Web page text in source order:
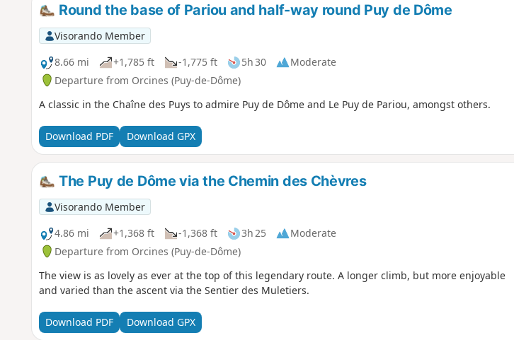
Round the base of Pariou and half-way round Puy de Dôme
Visorando Member
8.66 mi
+1,785 ft -1,775 ft 5h 30
Moderate
Departure from Orcines (Puy-de-Dôme)
A classic in the Chaîne des Puys to admire Puy de Dôme and Le Puy de Pariou, amongst others.
Download PDF Download GPX
The Puy de Dôme via the Chemin des Chèvres
Visorando Member
4.86 mi
+1,368 ft -1,368 ft 3h 25
Moderate
Departure from Orcines (Puy-de-Dôme)
The view is as lovely as ever at the top of this legendary route. A longer climb, but more enjoyable
and varied than the ascent via the Sentier des Muletiers.
Download PDF Download GPX